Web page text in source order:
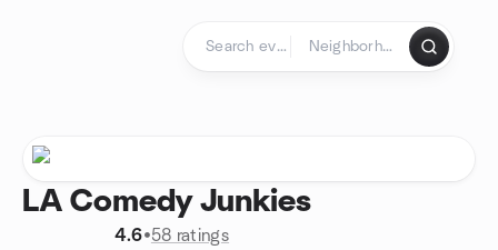
LA Comedy Junkies
4.6•58 ratings